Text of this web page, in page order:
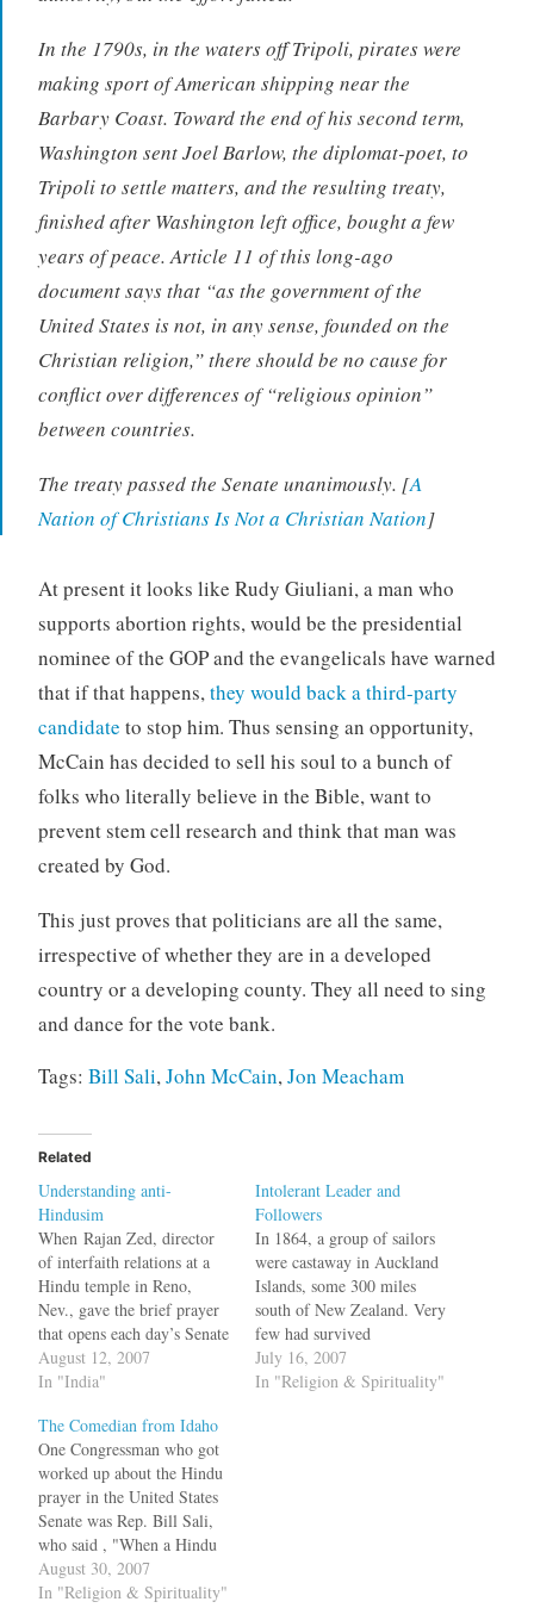
In the 1790s, in the waters off Tripoli, pirates were
making sport of American shipping near the
Barbary Coast. Toward the end of his second term,
Washington sent Joel Barlow, the diplomat-poet, to
Tripoli to settle matters, and the resulting treaty,
finished after Washington left office, bought a few
years of peace. Article 11 of this long-ago
document says that “as the government of the
United States is not, in any sense, founded on the
Christian religion,” there should be no cause for
conflict over differences of “religious opinion”
between countries.
The treaty passed the Senate unanimously. [A
Nation of Christians Is Not a Christian Nation]
At present it looks like Rudy Giuliani, a man who
supports abortion rights, would be the presidential
nominee of the GOP and the evangelicals have warned
that if that happens,they would back a third-party
candidate to stop him. Thus sensing an opportunity,
McCain has decided to sell his soul to a bunch of
folks who literally believe in the Bible, want to
prevent stem cell research and think that man was
created by God.
This just proves that politicians are all the same,
irrespective of whether they are in a developed
country or a developing county. They all need to sing
and dance for the vote bank.
Tags: Bill Sali,John McCain,Jon Meacham
Related
Understanding anti-
Hindusim
When Rajan Zed, director
of interfaith relations at a
Hindu temple in Reno,
Nev., gave the brief prayer
that opens each day’s Senate
session last month, his
prayer was disrupted by
who shouted "No Lord but
Jesus Christ", "There's only
one true God," and ''this is
an abomination''. To…
August 12, 2007
In "India"
Intolerant Leader and
Followers
In 1864, a group of sailors
were castaway in Auckland
Islands, some 300 miles
south of New Zealand. Very
few had survived
shipwrecks in that area and
one such group was led by
July 16, 2007
In "Religion & Spirituality"
The Comedian from Idaho
One Congressman who got
worked up about the Hindu
prayer in the United States
Senate was Rep. Bill Sali,
who said , "When a Hindu
prayer is offered [in the
Senate], it creates problems
August 30, 2007
In "Religion & Spirituality"